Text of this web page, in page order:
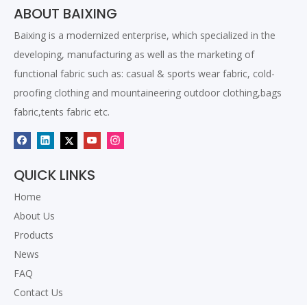
fabric ?
The most popular oxford polyester fabric for backpack and
bags
Why so many buyer prefer to higher cost TPU coated fabric ?
Introducing How We Pack the Fabric Rolls
Different kinds of PVC coating
The most popular fabric for awning
420D Nylon TPU Fabric
How we produce fabric
The polar fleece fabric for sportwear
Related Products
ABOUT BAIXING
Baixing is a modernized enterprise, which specialized in the
developing, manufacturing as well as the marketing of
functional fabric such as: casual & sports wear fabric, cold-
proofing clothing and mountaineering outdoor clothing,bags
fabric,tents fabric etc.
QUICK LINKS
Home
About Us
Products
News
FAQ
Contact Us